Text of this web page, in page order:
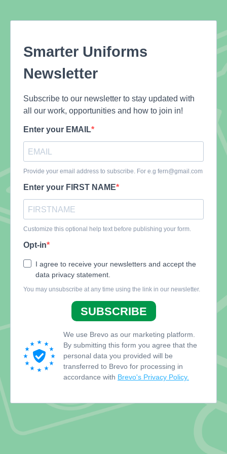
Smarter Uniforms
Newsletter
Subscribe to our newsletter to stay updated with
all our work, opportunities and how to join in!
Enter your EMAIL
Provide your email address to subscribe. For e.g fern@gmail.com
Enter your FIRST NAME
Customize this optional help text before publishing your form.
Opt-in
I agree to receive your newsletters and accept the
data privacy statement.
You may unsubscribe at any time using the link in our newsletter.
SUBSCRIBE
We use Brevo as our marketing platform.
By submitting this form you agree that the
personal data you provided will be
transferred to Brevo for processing in
accordance with Brevo's Privacy Policy.